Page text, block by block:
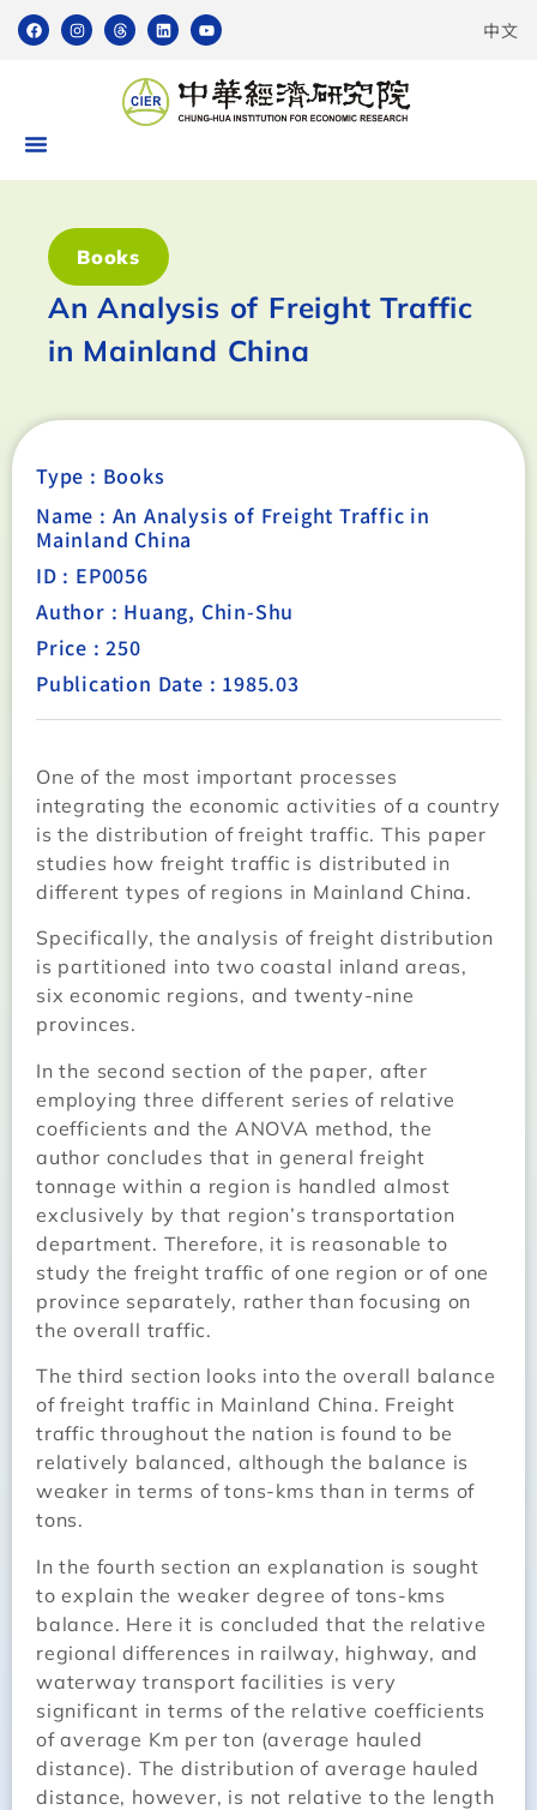
中文
Books
An Analysis of Freight Traffic
in Mainland China
Type : Books
Name : An Analysis of Freight Traffic in
Mainland China
ID : EP0056
Author : Huang, Chin-Shu
Price : 250
Publication Date : 1985.03
One of the most important processes
integrating the economic activities of a country
is the distribution of freight traffic. This paper
studies how freight traffic is distributed in
different types of regions in Mainland China.
Specifically, the analysis of freight distribution
is partitioned into two coastal inland areas,
six economic regions, and twenty-nine
provinces.
In the second section of the paper, after
employing three different series of relative
coefficients and the ANOVA method, the
author concludes that in general freight
tonnage within a region is handled almost
exclusively by that region’s transportation
department. Therefore, it is reasonable to
study the freight traffic of one region or of one
province separately, rather than focusing on
the overall traffic.
The third section looks into the overall balance
of freight traffic in Mainland China. Freight
traffic throughout the nation is found to be
relatively balanced, although the balance is
weaker in terms of tons-kms than in terms of
tons.
In the fourth section an explanation is sought
to explain the weaker degree of tons-kms
balance. Here it is concluded that the relative
regional differences in railway, highway, and
waterway transport facilities is very
significant in terms of the relative coefficients
of average Km per ton (average hauled
distance). The distribution of average hauled
distance, however, is not relative to the length